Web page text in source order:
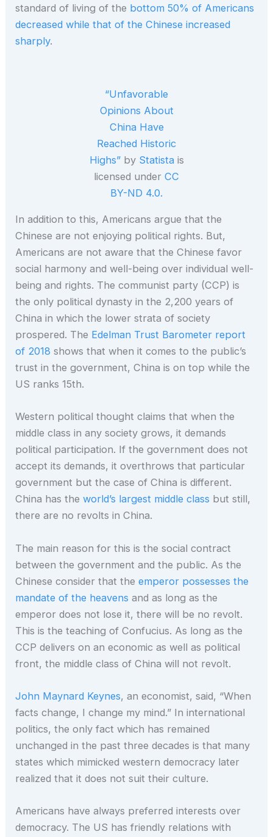
standard of living of the bottom 50% of Americans
decreased while that of the Chinese increased
sharply.
“Unfavorable
Opinions About
China Have
Reached Historic
Highs”by Statista is
licensed under CC
BY-ND 4.0.
In addition to this, Americans argue that the
Chinese are not enjoying political rights. But,
Americans are not aware that the Chinese favor
social harmony and well-being over individual well-
being and rights. The communist party (CCP) is
the only political dynasty in the 2,200 years of
China in which the lower strata of society
prospered. The Edelman Trust Barometer report
of 2018 shows that when it comes to the public’s
trust in the government, China is on top while the
US ranks 15th.
Western political thought claims that when the
middle class in any society grows, it demands
political participation. If the government does not
accept its demands, it overthrows that particular
government but the case of China is different.
China has theworld’s largest middle class but still,
there are no revolts in China.
The main reason for this is the social contract
between the government and the public. As the
Chinese consider that theemperor possesses the
mandate of the heavens and as long as the
emperor does not lose it, there will be no revolt.
This is the teaching of Confucius. As long as the
CCP delivers on an economic as well as political
front, the middle class of China will not revolt.
John Maynard Keynes, an economist, said, “When
facts change, I change my mind.” In international
politics, the only fact which has remained
unchanged in the past three decades is that many
states which mimicked western democracy later
realized that it does not suit their culture.
Americans have always preferred interests over
democracy. The US has friendly relations with